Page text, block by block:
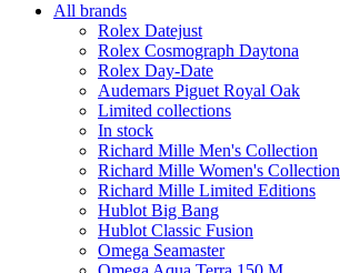
All brands
Rolex Datejust
Rolex Cosmograph Daytona
Rolex Day-Date
Audemars Piguet Royal Oak
Limited collections
In stock
Richard Mille Men's Collection
Richard Mille Women's Collection
Richard Mille Limited Editions
Hublot Big Bang
Hublot Classic Fusion
Omega Seamaster